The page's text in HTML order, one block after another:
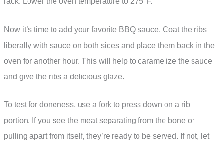
Now it’s time to add your favorite BBQ sauce. Coat the ribs
liberally with sauce on both sides and place them back in the
oven for another hour. This will help to caramelize the sauce
and give the ribs a delicious glaze.
To test for doneness, use a fork to press down on a rib
portion. If you see the meat separating from the bone or
pulling apart from itself, they’re ready to be served. If not, let